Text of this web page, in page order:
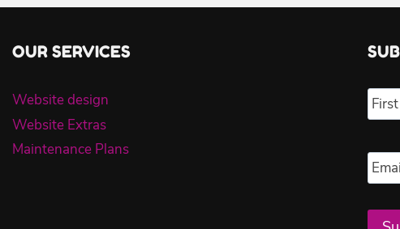
OUR SERVICES
Website design
Website Extras
Maintenance Plans